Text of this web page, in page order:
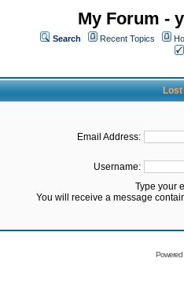
My Forum -
Search Recent Topics
Lost
Email Address:
Username:
Type your
You will receive a message